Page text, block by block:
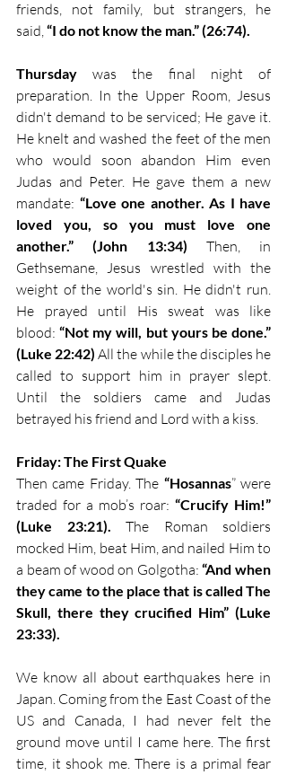
friends, not family, but strangers, he
said, “I do not know the man.” (26:74).
Thursday was the final night of
preparation. In the Upper Room, Jesus
didn't demand to be serviced; He gave it.
He knelt and washed the feet of the men
who would soon abandon Him even
Judas and Peter. He gave them a new
mandate: “Love one another. As I have
loved you, so you must love one
another.” (John 13:34) Then, in
Gethsemane, Jesus wrestled with the
weight of the world's sin. He didn't run.
He prayed until His sweat was like
blood: “Not my will, but yours be done.”
(Luke 22:42) All the while the disciples he
called to support him in prayer slept.
Until the soldiers came and Judas
betrayed his friend and Lord with a kiss.
Friday: The First Quake
Then came Friday. The “Hosannas” were
traded for a mob’s roar: “Crucify Him!”
(Luke 23:21). The Roman soldiers
mocked Him, beat Him, and nailed Him to
a beam of wood on Golgotha: “And when
they came to the place that is called The
Skull, there they crucified Him” (Luke
23:33).
We know all about earthquakes here in
Japan. Coming from the East Coast of the
US and Canada, I had never felt the
ground move until I came here. The first
time, it shook me. There is a primal fear